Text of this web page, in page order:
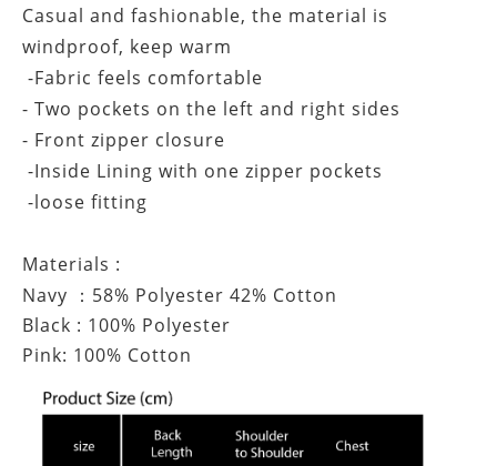
Casual and fashionable, the material is
windproof, keep warm
-Fabric feels comfortable
- Two pockets on the left and right sides
- Front zipper closure
-Inside Lining with one zipper pockets
-loose fitting
Materials :
Navy
： 58% Polyester 42% Cotton
Black : 100% Polyester
Pink: 100% Cotton